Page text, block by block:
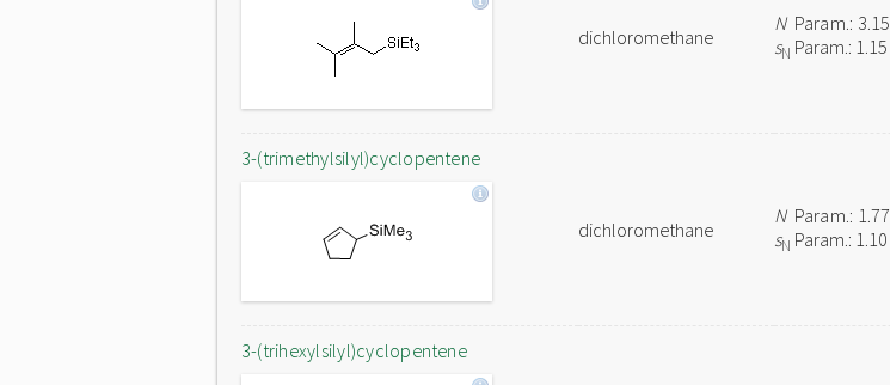
dichloromethane
NParam.: 3.15
sN Param.: 1.15
3-(trimethylsilyl)cyclopentene
dichloromethane
NParam.: 1.77
sN Param.: 1.10
3-(trihexylsilyl)cyclopentene